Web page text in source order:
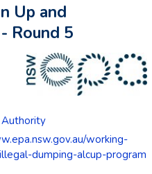
Up and
Round 5
working-
dumping-alcup-program